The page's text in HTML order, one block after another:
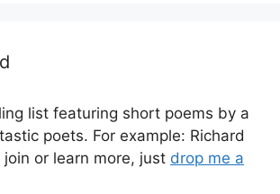
list featuring short poems by a
poets. For example: Richard
join or learn more, just drop me a